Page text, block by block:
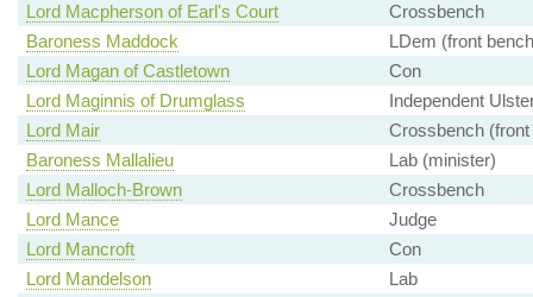
Lord Macpherson of Earl's Court
Crossbench
Baroness Maddock
LDem (front
Lord Magan of Castletown
Con
Lord Maginnis of Drumglass
Independent
Lord Mair
Crossbench (front
Baroness Mallalieu
Lab (minister)
Lord Malloch-Brown
Crossbench
Lord Mance
Judge
Lord Mancroft
Con
Lord Mandelson
Lab